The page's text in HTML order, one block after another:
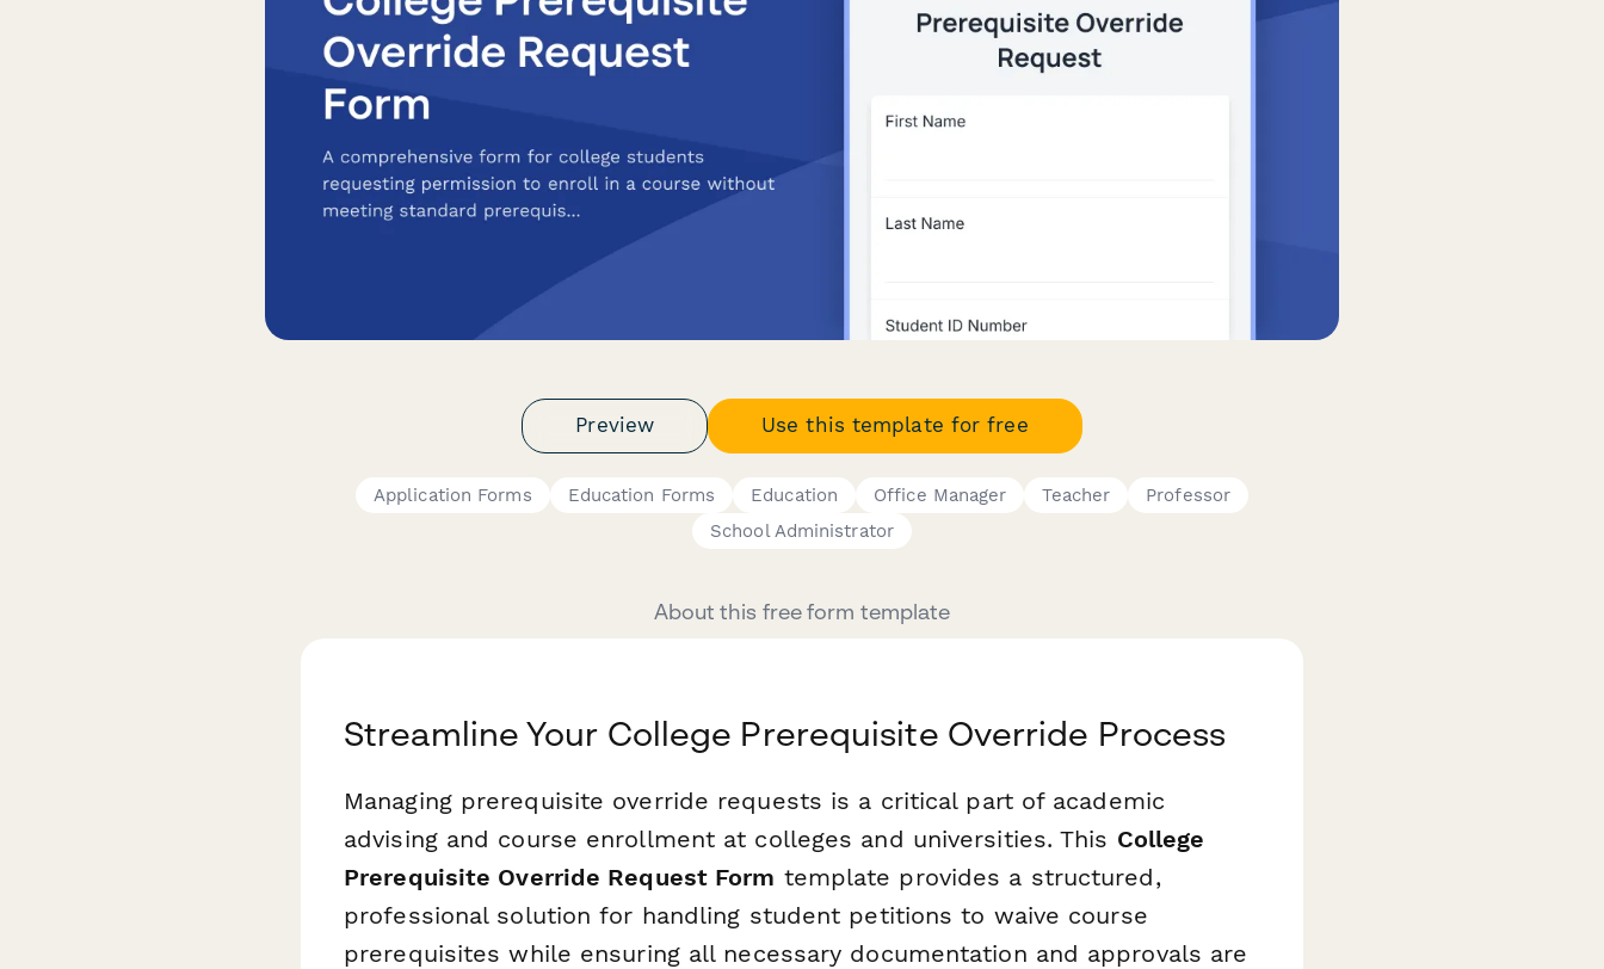
Preview Use this template for free
Application Forms Education Forms Education Office Manager Teacher
Professor
School Administrator
About this free form template
Streamline Your College Prerequisite Override Process
Managing prerequisite override requests is a critical part of academic
advising and course enrollment at colleges and universities. This College
Prerequisite Override Request Form template provides a structured,
professional solution for handling student petitions to waive course
prerequisites while ensuring all necessary documentation and approvals are